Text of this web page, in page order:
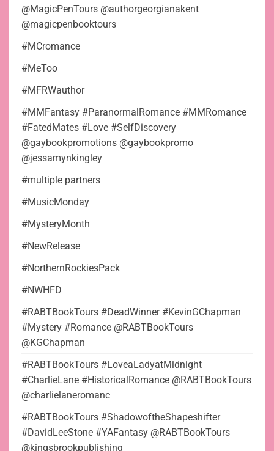
@MagicPenTours @authorgeorgianakent
@magicpenbooktours
#MCromance
#MeToo
#MFRWauthor
#MMFantasy #ParanormalRomance #MMRomance
#FatedMates #Love #SelfDiscovery
@gaybookpromotions @gaybookpromo
@jessamynkingley
#multiple partners
#MusicMonday
#MysteryMonth
#NewRelease
#NorthernRockiesPack
#NWHFD
#RABTBookTours #DeadWinner #KevinGChapman
#Mystery #Romance @RABTBookTours
@KGChapman
#RABTBookTours #LoveaLadyatMidnight
#CharlieLane #HistoricalRomance @RABTBookTours
@charlielaneromanc
#RABTBookTours #ShadowoftheShapeshifter
#DavidLeeStone #YAFantasy @RABTBookTours
@kingsbrookpublishing